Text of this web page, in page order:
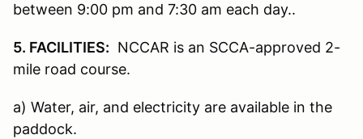
between 9:00 pm and 7:30 am each day..
5. FACILITIES: NCCAR is an SCCA-approved 2-
mile road course.
a) Water, air, and electricity are available in the
paddock.